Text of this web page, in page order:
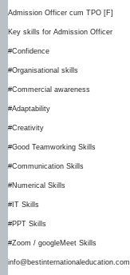
Admission Officer cum TPO [F]
Key skills for Admission Officer
#Confidence
#Organisational skills
#Commercial awareness
#Adaptability
#Creativity
#Good Teamworking Skills
#Communication Skills
#Numerical Skills
#IT Skills
#PPT Skills
#Zoom / googleMeet Skills
info@bestinternationaleducation.com